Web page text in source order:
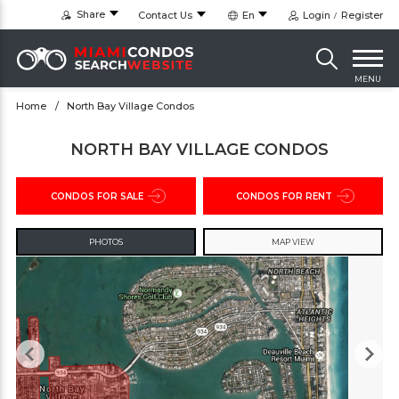
Share Contact Us En Login Register
MENU
Home North Bay Village Condos
NORTH BAY VILLAGE CONDOS
PHOTOS MAP VIEW
CONDOS FOR SALE CONDOS FOR RENT